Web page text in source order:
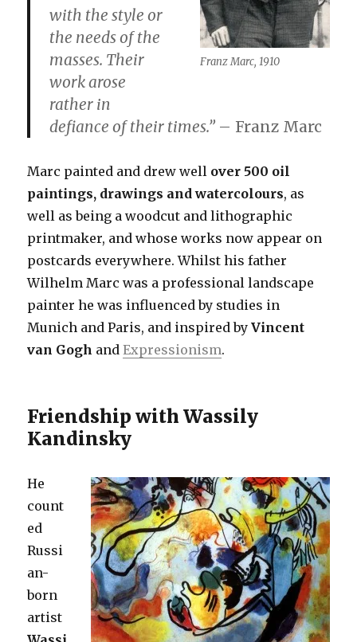
Franz Marc, 1910
with the style or
the needs of the
masses. Their
work arose
rather in
defiance of their times.” – Franz Marc
Marc painted and drew well over 500 oil
paintings, drawings and watercolours, as
well as being a woodcut and lithographic
printmaker, and whose works now appear on
postcards everywhere. Whilst his father
Wilhelm Marc was a professional landscape
painter he was influenced by studies in
Munich and Paris, and inspired byVincent
van Gogh andExpressionism.
Friendship with Wassily
Kandinsky
He
count
ed
Russi
an-
born
artist